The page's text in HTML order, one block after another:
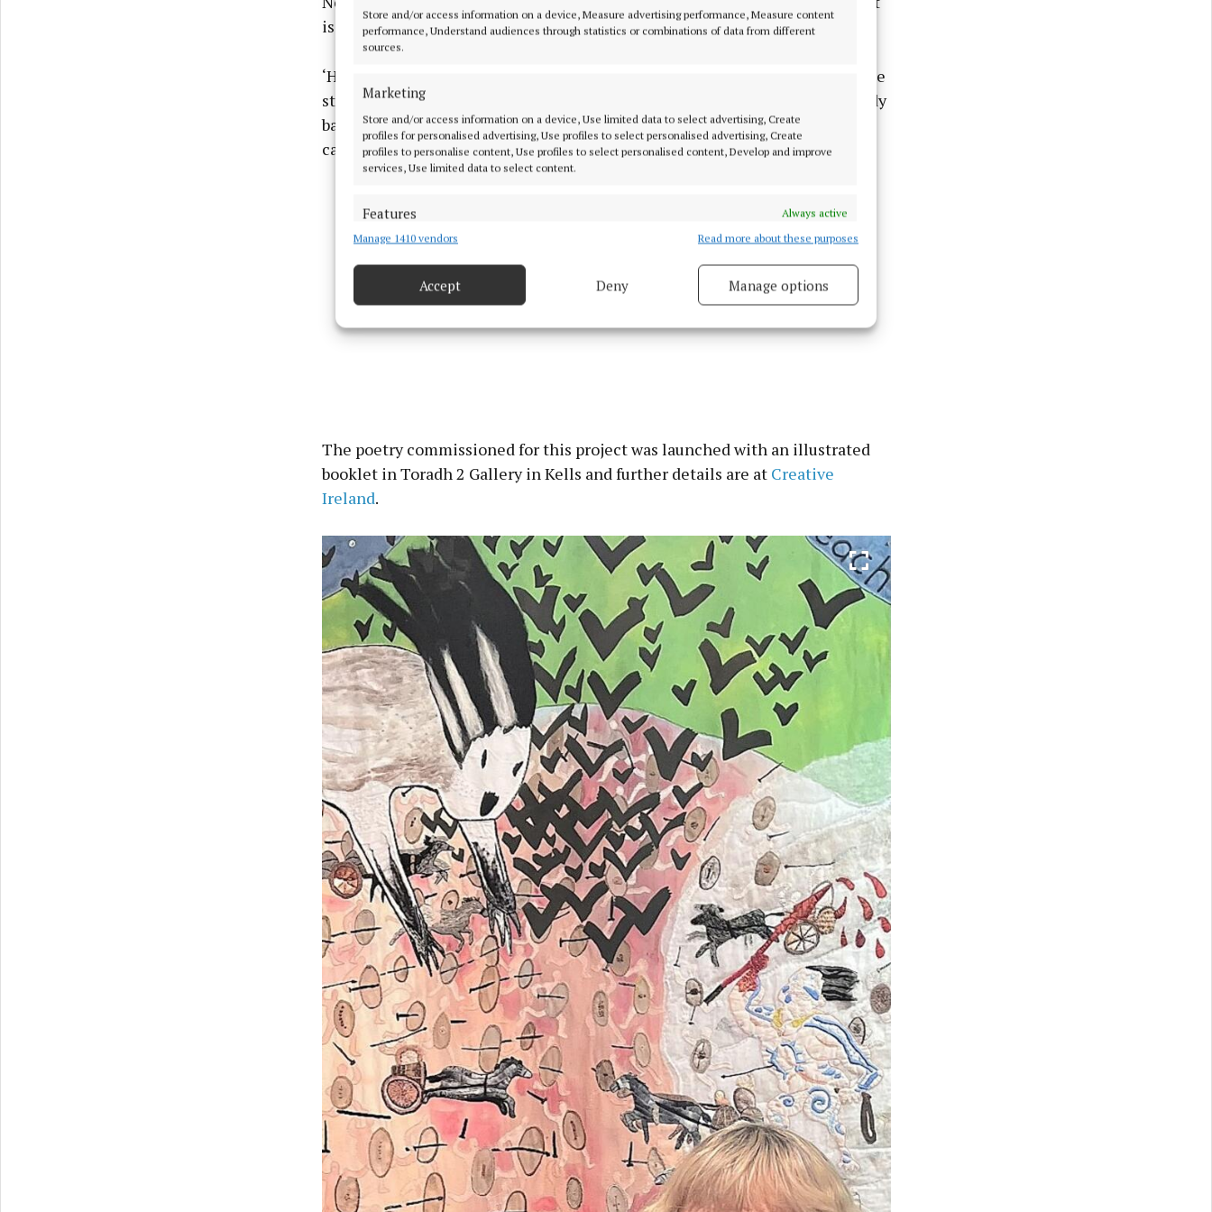
Store and/or access information on a device, Measure advertising performance, Measure content
performance, Understand audiences through statistics or combinations of data from different
sources.
Marketing
Store and/or access information on a device, Use limited data to select advertising, Create
profiles for personalised advertising, Use profiles to select personalised advertising, Create
profiles to personalise content, Use profiles to select personalised content, Develop and improve
services, Use limited data to select content.
Features
Always active
Match and combine data from other data sources, Link different devices, Identify
Ensure security, prevent and detect fraud, and fix errors, Deliver
privacy choices.
Manage 1410 vendors Read more about these purposes
Accept Deny Manage options
is a frequent motif in Irish myths.
‘Hunting for nuts, meat and death. I am circling overhead with my eye on the
still eye of a fallen warrior. I fly to the scent of carnage, corpses on the bloody
battlefield. Clashing metal, sword song. No herbs, healing plants or charms
can salve this frenzy.’
The poetry commissioned for this project was launched with an illustrated
booklet in Toradh 2 Gallery in Kells and further details are at Creative
Ireland.